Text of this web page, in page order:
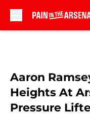
Aaron
Heights At
Pressure